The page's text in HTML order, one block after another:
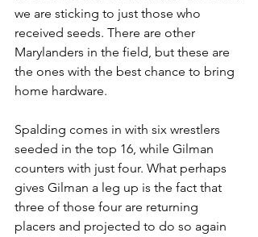
we are sticking to just those who
received seeds. There are other
Marylanders in the field, but these are
the ones with the best chance to bring
home hardware.
Spalding comes in with six wrestlers
seeded in the top 16, while Gilman
counters with just four. What perhaps
gives Gilman a leg up is the fact that
three of those four are returning
placers and projected to do so again